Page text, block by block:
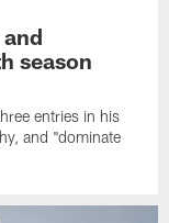
season
entries in his
and "dominate